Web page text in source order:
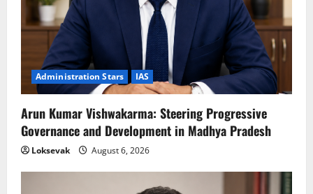
Administration Stars IAS
Arun Kumar Vishwakarma: Steering Progressive
Governance and Development in Madhya Pradesh
Loksevak August 6, 2026